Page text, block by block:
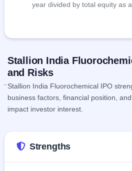
year divided by total equity as
Stallion India
and Risks
Stallion India Fluorochemical IPO
business factors, financial position,
impact investor interest.
Strengths